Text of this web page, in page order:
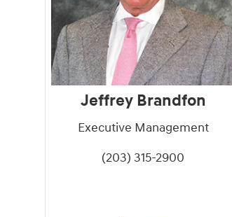
Jeffrey Brandfon
Executive Management
(203) 315-2900